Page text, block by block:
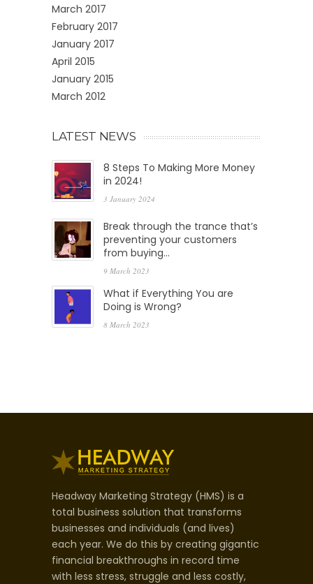
March 2017
February 2017
January 2017
April 2015
January 2015
March 2012
LATEST NEWS
8 Steps To Making More Money
in 2024!
3 January 2024
Break through the trance that’s
preventing your customers
from buying…
9 March 2023
What if Everything You are
Doing is Wrong?
8 March 2023
Headway Marketing Strategy (HMS) is a
total business solution that transforms
businesses and individuals (and lives)
each year. We do this by creating gigantic
financial breakthroughs in record time
with less stress, struggle and less costly,